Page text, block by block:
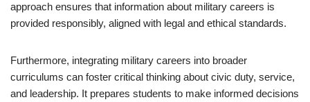
approach ensures that information about military careers is
provided responsibly, aligned with legal and ethical standards.
Furthermore, integrating military careers into broader
curriculums can foster critical thinking about civic duty, service,
and leadership. It prepares students to make informed decisions